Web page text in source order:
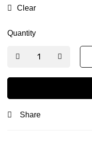
L (10 cm)
Clear
Quantity
Share